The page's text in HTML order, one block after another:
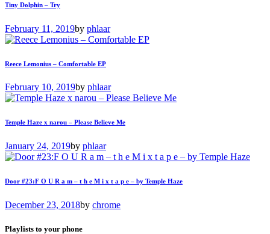
Tiny Dolphin – Try
February 11, 2019by phlaar
Reece Lemonius – Comfortable EP
February 10, 2019by phlaar
Temple Haze x narou – Please Believe Me
January 24, 2019by phlaar
Door #23:F O U R a m – t h e M i x t a p e – by Temple Haze
December 23, 2018by chrome
Playlists to your phone